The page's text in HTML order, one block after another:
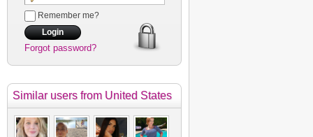
Remember me?
Forgot password?
Similar users from United States